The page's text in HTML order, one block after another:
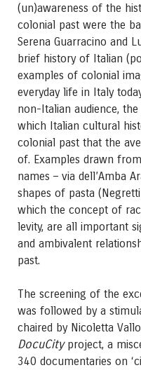
(un)awareness of the
colonial past were the
Serena Guarracino and
brief history of Italian
examples of colonial
everyday life in Italy
non-Italian audience,
which Italian cultural
colonial past that the
of. Examples drawn
names – via dell’Amba
shapes of pasta
which the concept of
levity, are all important
and ambivalent
past.
The screening of the
was followed by a
chaired by Nicoletta
DocuCityproject, a
340 documentaries on